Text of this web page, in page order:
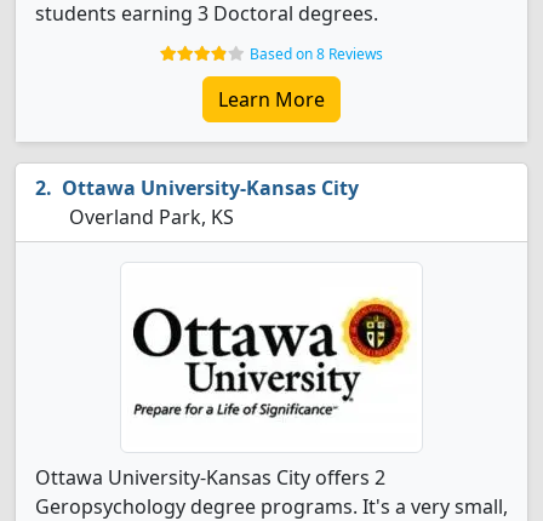
students earning 3 Doctoral degrees.
Based on 8 Reviews
Learn More
Ottawa University-Kansas City
Overland Park, KS
Ottawa University-Kansas City offers 2
Geropsychology degree programs. It's a very small,